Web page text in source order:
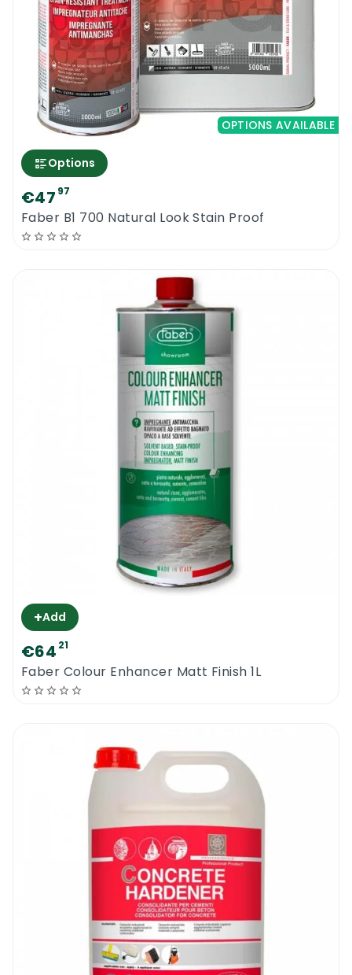
OPTIONS AVAILABLE
Options
€47 97
Faber B1 700 Natural Look Stain Proof
+Add
€64 21
Faber Colour Enhancer Matt Finish 1L